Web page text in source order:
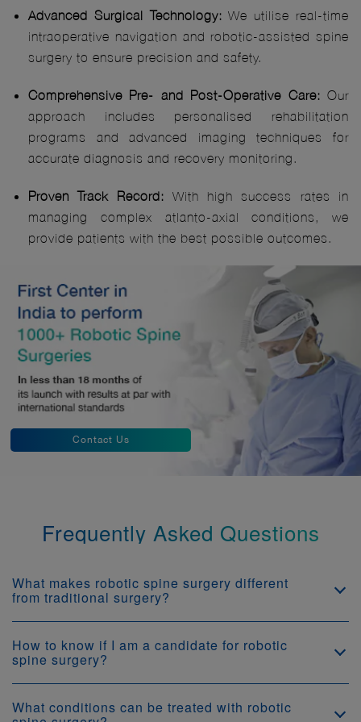
Advanced Surgical Technology: We utilise real-time
intraoperative navigation and robotic-assisted spine
surgery to ensure precision and safety.
Comprehensive Pre- and Post-Operative Care: Our
approach includes personalised rehabilitation
programs and advanced imaging techniques for
accurate diagnosis and recovery monitoring.
Proven Track Record: With high success rates in
managing complex atlanto-axial conditions, we
provide patients with the best possible outcomes.
Contact Us
Frequently Asked Questions
What makes robotic spine surgery different
from traditional surgery?
How to know if I am a candidate for robotic
spine surgery?
What conditions can be treated with robotic